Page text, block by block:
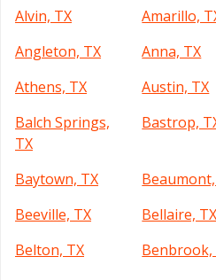
Alvin, TX
Amarillo,
Angleton, TX
Anna, TX
Athens, TX
Austin, TX
Balch Springs,
TX
Bastrop,
Baytown, TX
Beeville, TX
Bellaire, TX
Belton, TX
Benbrook,